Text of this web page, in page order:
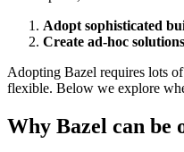
Adopt sophisticated
Create ad-hoc solutions
Adopting Bazel requires lots
flexible. Below we explore
Why Bazel can be